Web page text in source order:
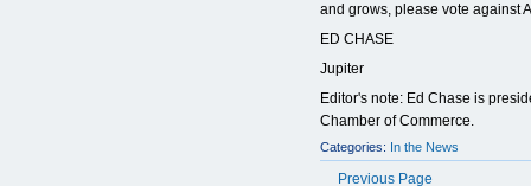
and grows, please vote against
ED CHASE
Jupiter
Editor's note: Ed Chase is
Chamber of Commerce.
Categories: In the News
Previous Page